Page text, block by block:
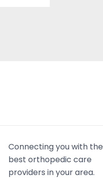
Connecting you with the
best orthopedic care
providers in your area.